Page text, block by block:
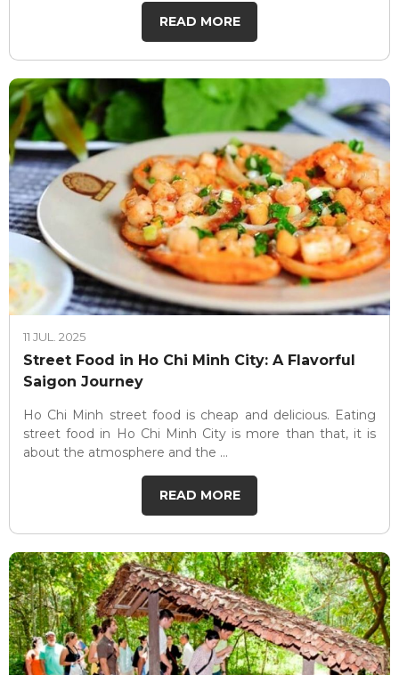
READ MORE
11 JUL. 2025
Street Food in Ho Chi Minh City: A Flavorful
Saigon Journey
Ho Chi Minh street food is cheap and delicious. Eating
street food in Ho Chi Minh City is more than that, it is
about the atmosphere and the ...
READ MORE